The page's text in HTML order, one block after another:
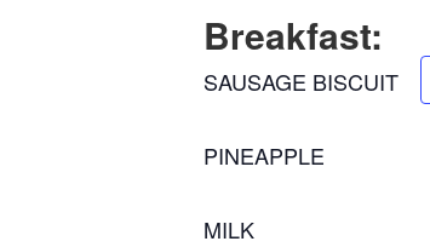
Breakfast:
SAUSAGE BISCUIT
PINEAPPLE
MILK